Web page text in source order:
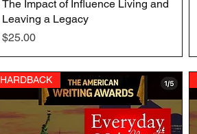
Quick View
The Impact of Influence Living and
Leaving a Legacy
Price
$25.00
HARDBACK